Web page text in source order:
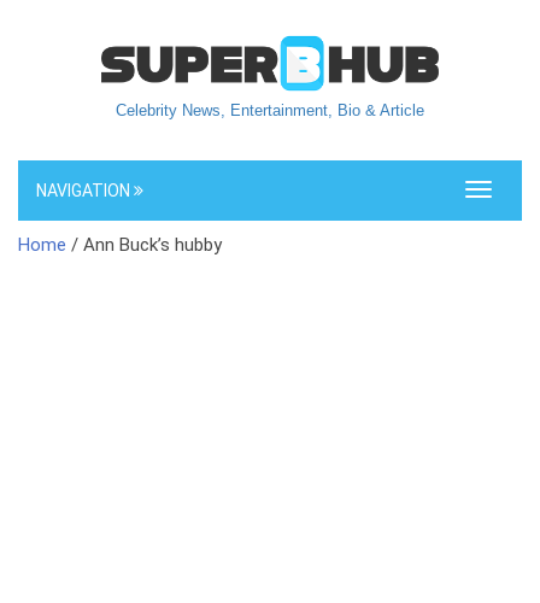
Celebrity News, Entertainment, Bio & Article
Toggle
NAVIGATION
Home / Ann Buck’s hubby